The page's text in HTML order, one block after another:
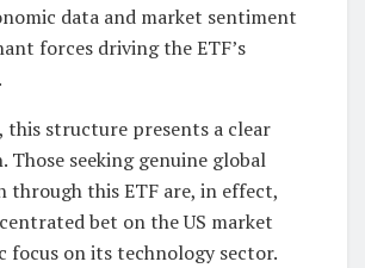
data and market sentiment
forces driving the ETF’s
this structure presents a clear
Those seeking genuine global
through this ETF are, in effect,
bet on the US market
focus on its technology sector.